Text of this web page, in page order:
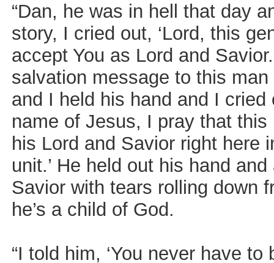
“Dan, he was in hell that day
story, I cried out, ‘Lord, this
accept You as Lord and
salvation message to this
and I held his hand and I cried
name of Jesus, I pray that
his Lord and Savior right here
unit.’ He held out his hand
Savior with tears rolling down
he’s a child of God.
“I told him, ‘You never have